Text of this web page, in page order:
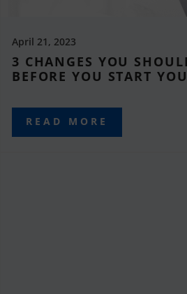
April 21, 2023
3 CHANGES YOU
BEFORE YOU START
READ MORE